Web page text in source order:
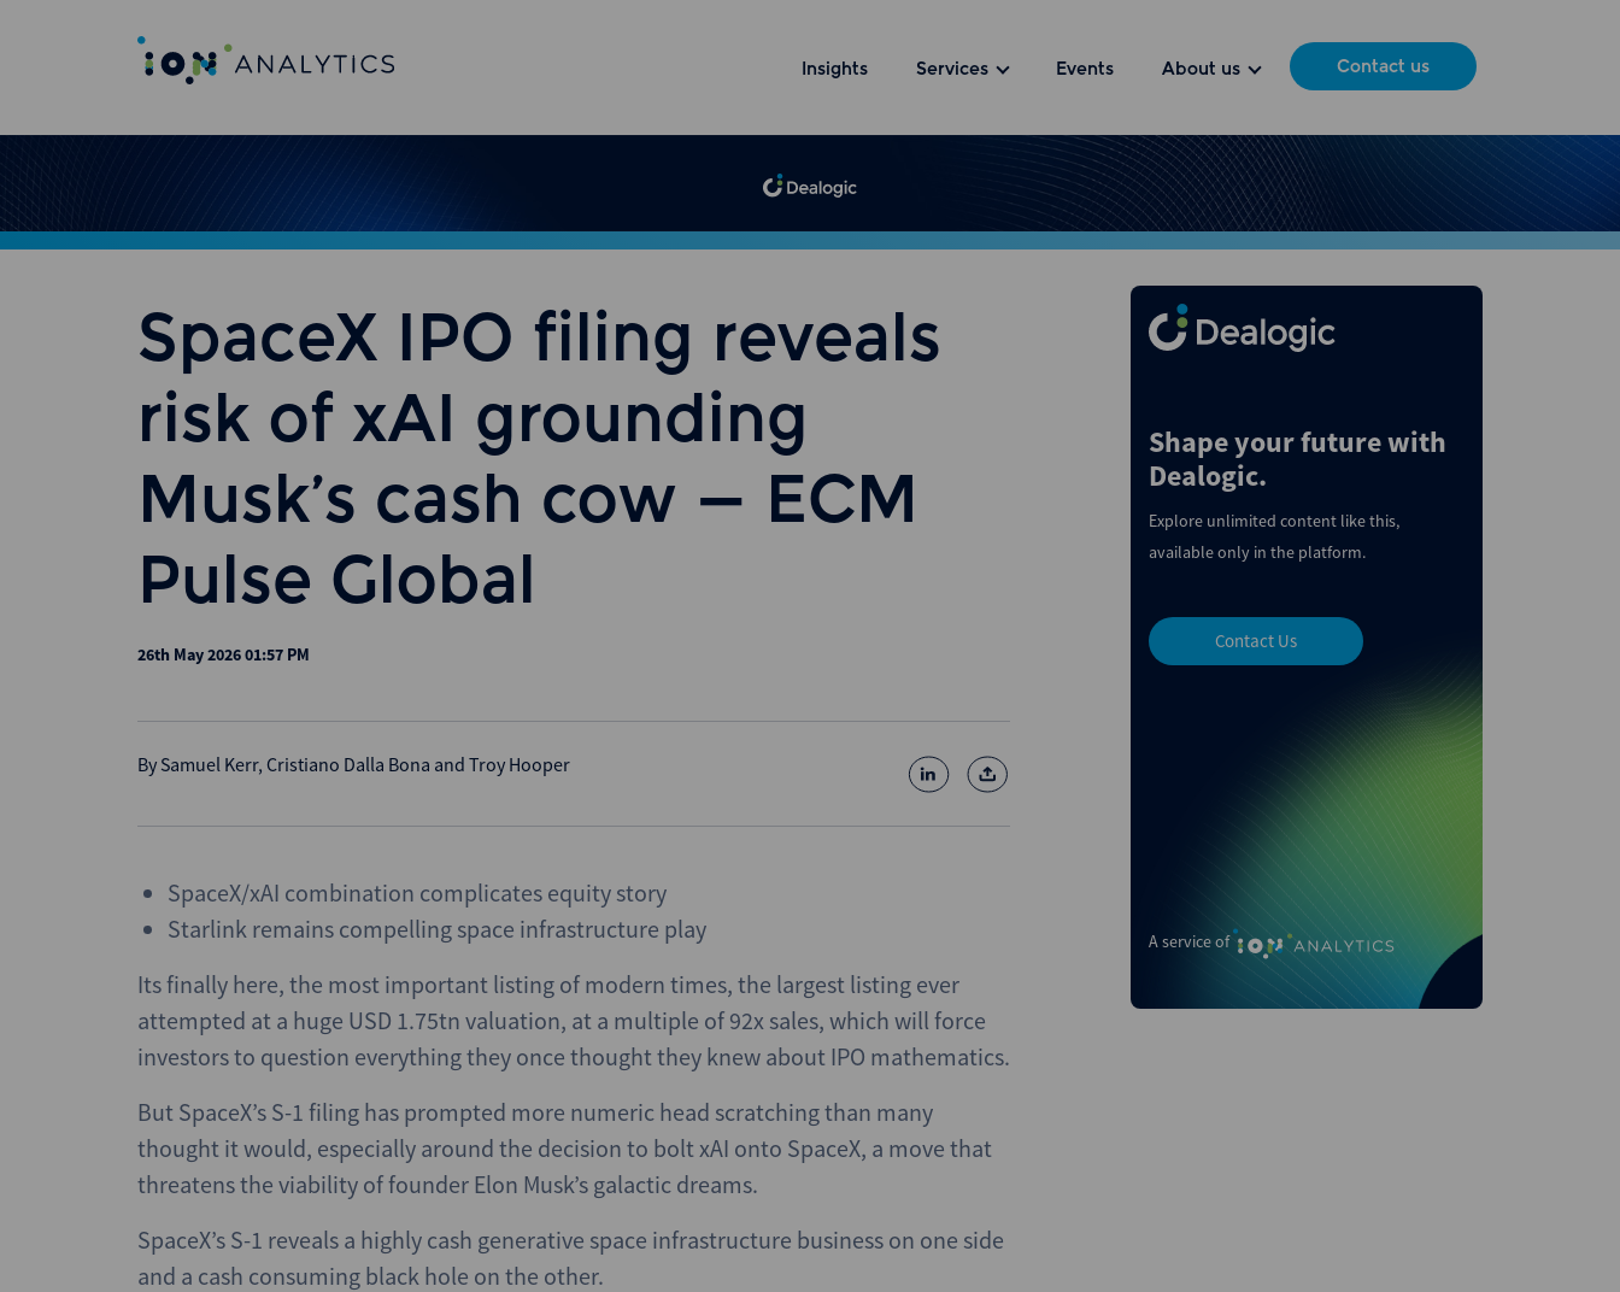
Insights Services Events About us Contact us
SpaceX IPO filing reveals
risk of xAI grounding
Musk’s cash cow – ECM
Pulse Global
26th May 2026 01:57 PM
By Samuel Kerr, Cristiano Dalla Bona and Troy Hooper
SpaceX/xAI combination complicates equity story
Starlink remains compelling space infrastructure play
Its finally here, the most important listing of modern times, the largest listing ever
attempted at a huge USD 1.75tn valuation, at a multiple of 92x sales, which will force
investors to question everything they once thought they knew about IPO mathematics.
But SpaceX’s S-1 filing has prompted more numeric head scratching than many
thought it would, especially around the decision to bolt xAI onto SpaceX, a move that
threatens the viability of founder Elon Musk’s galactic dreams.
SpaceX’s S-1 reveals a highly cash generative space infrastructure business on one side
and a cash consuming black hole on the other.
A service of
Shape your future with
Dealogic.
Explore unlimited content like this,
available only in the platform.
Contact Us